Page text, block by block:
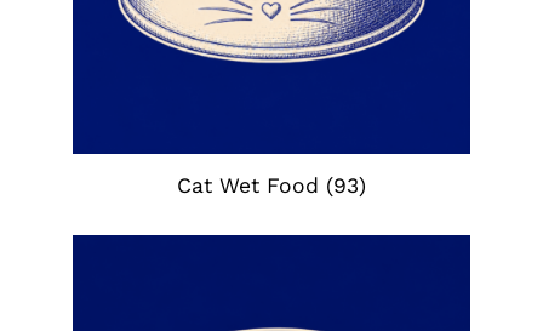
Cat Wet Food (93)